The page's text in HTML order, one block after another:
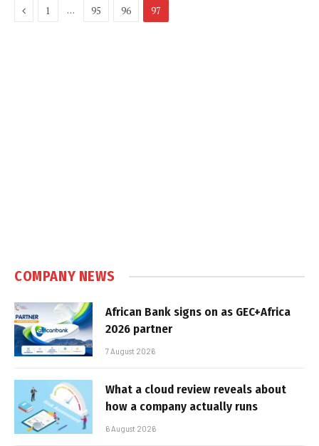
Previous
1 … 95 96 97
COMPANY NEWS
African Bank signs on as GEC+Africa
2026 partner
7 August 2026
What a cloud review reveals about
how a company actually runs
6 August 2026